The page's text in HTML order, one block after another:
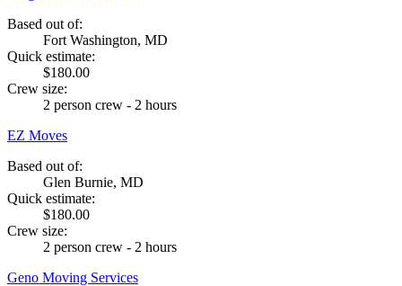
Based out of:
Fort Washington, MD
Quick estimate:
$180.00
Crew size:
2 person crew - 2 hours
EZ Moves
Based out of:
Glen Burnie, MD
Quick estimate:
$180.00
Crew size:
2 person crew - 2 hours
Geno Moving Services